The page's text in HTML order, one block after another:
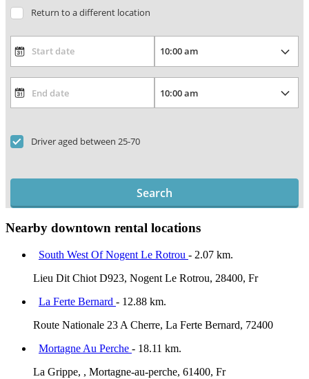
Return to a different location
Driver aged between 25-70
Search
Nearby downtown rental locations
South West Of Nogent Le Rotrou - 2.07 km.
Lieu Dit Chiot D923, Nogent Le Rotrou, 28400, Fr
La Ferte Bernard - 12.88 km.
Route Nationale 23 A Cherre, La Ferte Bernard, 72400
Mortagne Au Perche - 18.11 km.
La Grippe, , Mortagne-au-perche, 61400, Fr